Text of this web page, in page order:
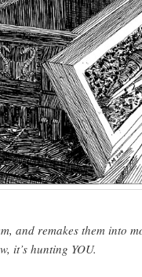
and remakes them into
it’s hunting YOU.